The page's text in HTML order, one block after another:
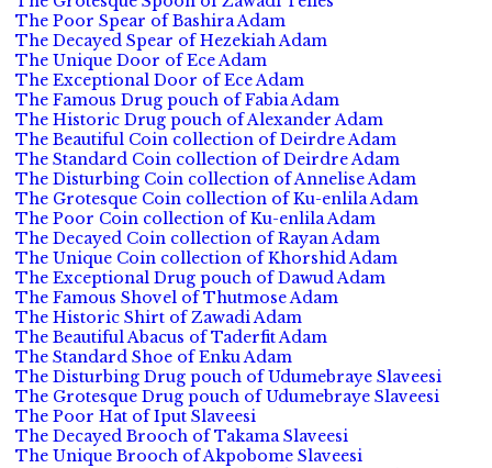
The Poor Spear of Bashira Adam
The Decayed Spear of Hezekiah Adam
The Unique Door of Ece Adam
The Exceptional Door of Ece Adam
The Famous Drug pouch of Fabia Adam
The Historic Drug pouch of Alexander Adam
The Beautiful Coin collection of Deirdre Adam
The Standard Coin collection of Deirdre Adam
The Disturbing Coin collection of Annelise Adam
The Grotesque Coin collection of Ku-enlila Adam
The Poor Coin collection of Ku-enlila Adam
The Decayed Coin collection of Rayan Adam
The Unique Coin collection of Khorshid Adam
The Exceptional Drug pouch of Dawud Adam
The Famous Shovel of Thutmose Adam
The Historic Shirt of Zawadi Adam
The Beautiful Abacus of Taderfit Adam
The Standard Shoe of Enku Adam
The Disturbing Drug pouch of Udumebraye Slaveesi
The Grotesque Drug pouch of Udumebraye Slaveesi
The Poor Hat of Iput Slaveesi
The Decayed Brooch of Takama Slaveesi
The Unique Brooch of Akpobome Slaveesi